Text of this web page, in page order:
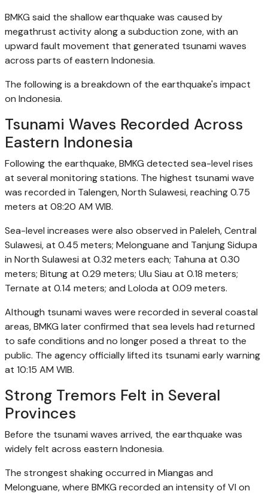
BMKG said the shallow earthquake was caused by
megathrust activity along a subduction zone, with an
upward fault movement that generated tsunami waves
across parts of eastern Indonesia.
The following is a breakdown of the earthquake's impact
on Indonesia.
Tsunami Waves Recorded Across
Eastern Indonesia
Following the earthquake, BMKG detected sea-level rises
at several monitoring stations. The highest tsunami wave
was recorded in Talengen, North Sulawesi, reaching 0.75
meters at 08:20 AM WIB.
Sea-level increases were also observed in Paleleh, Central
Sulawesi, at 0.45 meters; Melonguane and Tanjung Sidupa
in North Sulawesi at 0.32 meters each; Tahuna at 0.30
meters; Bitung at 0.29 meters; Ulu Siau at 0.18 meters;
Ternate at 0.14 meters; and Loloda at 0.09 meters.
Although tsunami waves were recorded in several coastal
areas, BMKG later confirmed that sea levels had returned
to safe conditions and no longer posed a threat to the
public. The agency officially lifted its tsunami early warning
at 10:15 AM WIB.
Strong Tremors Felt in Several
Provinces
Before the tsunami waves arrived, the earthquake was
widely felt across eastern Indonesia.
The strongest shaking occurred in Miangas and
Melonguane, where BMKG recorded an intensity of VI on